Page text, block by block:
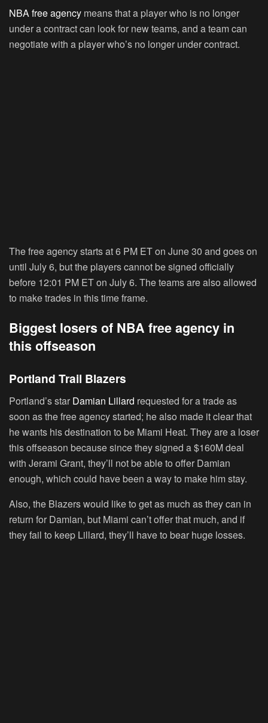
NBA free agency means that a player who is no longer
under a contract can look for new teams, and a team can
negotiate with a player who’s no longer under contract.
The free agency starts at 6 PM ET on June 30 and goes on
until July 6, but the players cannot be signed officially
before 12:01 PM ET on July 6. The teams are also allowed
to make trades in this time frame.
Biggest losers of NBA free agency in
this offseason
Portland Trail Blazers
Portland’s star Damian Lillard requested for a trade as
soon as the free agency started; he also made it clear that
he wants his destination to be Miami Heat. They are a loser
this offseason because since they signed a $160M deal
with Jerami Grant, they’ll not be able to offer Damian
enough, which could have been a way to make him stay.
Also, the Blazers would like to get as much as they can in
return for Damian, but Miami can’t offer that much, and if
they fail to keep Lillard, they’ll have to bear huge losses.